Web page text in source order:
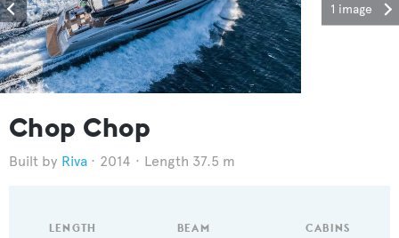
1 image
Chop Chop
Riva 2014 Length 37.5 m
LENGTH BEAM CABINS